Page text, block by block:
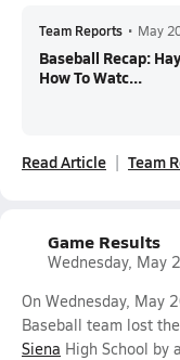
Team Reports • May
Baseball Recap:
How To Watc...
Read Article Team
Game Results
Wednesday, May
On Wednesday, May
Baseball team lost
Siena High School by